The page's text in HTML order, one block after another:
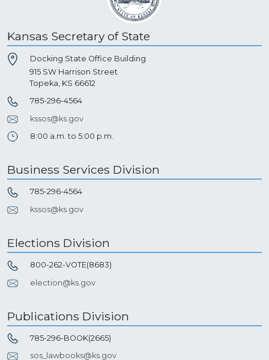
Kansas Secretary of State
Docking State Office Building
915 SW Harrison Street
Topeka, KS 66612
785-296-4564
kssos@ks.gov
8:00 a.m. to 5:00 p.m.
Business Services Division
785-296-4564
kssos@ks.gov
Elections Division
800-262-VOTE(8683)
election@ks.gov
Publications Division
785-296-BOOK(2665)
sos_lawbooks@ks.gov